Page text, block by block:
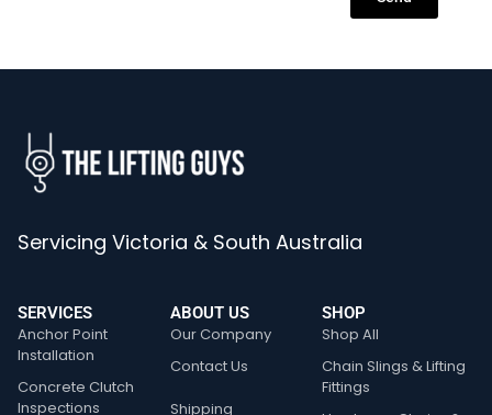
Servicing Victoria & South Australia
SERVICES
Anchor Point
Installation
Concrete Clutch
Inspections
ABOUT US
Our Company
Contact Us
Shipping
SHOP
Shop All
Chain Slings & Lifting
Fittings